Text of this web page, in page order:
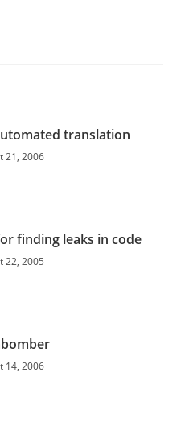
translation
21, 2006
finding leaks in code
22, 2005
14, 2006